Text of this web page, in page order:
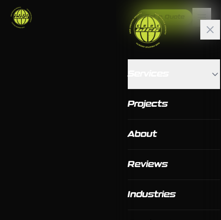
Get a Quote
Projects
About
Reviews
Industries